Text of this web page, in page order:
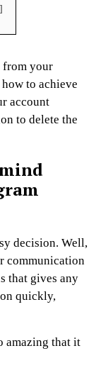
from your
to achieve
account
to delete the
decision. Well,
communication
that gives any
quickly,
amazing that it